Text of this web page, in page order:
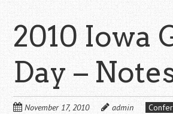
2010 Iowa
Day –
November 17, 2010 admin